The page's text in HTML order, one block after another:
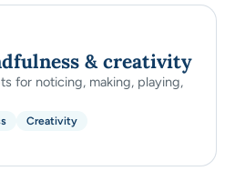
& creativity
for noticing, making, playing,
Creativity